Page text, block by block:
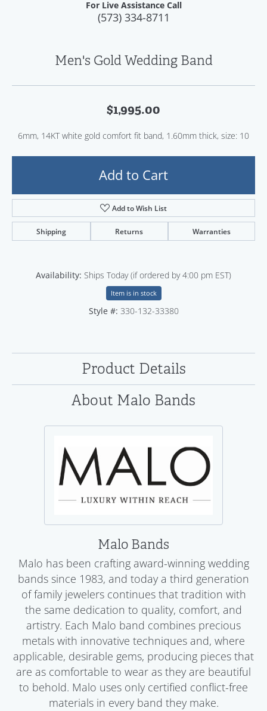
For Live Assistance Call
(573) 334-8711
Men's Gold Wedding Band
$1,995.00
6mm, 14KT white gold comfort fit band, 1.60mm thick, size: 10
Add to Cart
Add to Wish List
Shipping Returns Warranties
Availability: Ships Today (if ordered by 4:00 pm EST)
Item is in stock
Style #: 330-132-33380
Product Details
About Malo Bands
Malo Bands
Malo has been crafting award-winning wedding
bands since 1983, and today a third generation
of family jewelers continues that tradition with
the same dedication to quality, comfort, and
artistry. Each Malo band combines precious
metals with innovative techniques and, where
applicable, desirable gems, producing pieces that
are as comfortable to wear as they are beautiful
to behold. Malo uses only certified conflict-free
materials in every band they make.